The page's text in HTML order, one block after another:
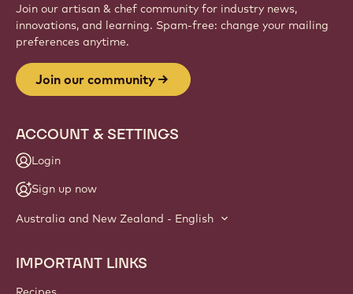
Join our artisan & chef community for industry news,
innovations, and learning. Spam-free: change your mailing
preferences anytime.
Join our community
ACCOUNT & SETTINGS
Login
Sign up now
Australia and New Zealand - English
Footer
Callebaut
IMPORTANT LINKS